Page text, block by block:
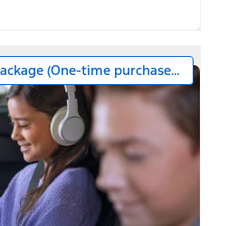
(One-time purchase – 7 years)